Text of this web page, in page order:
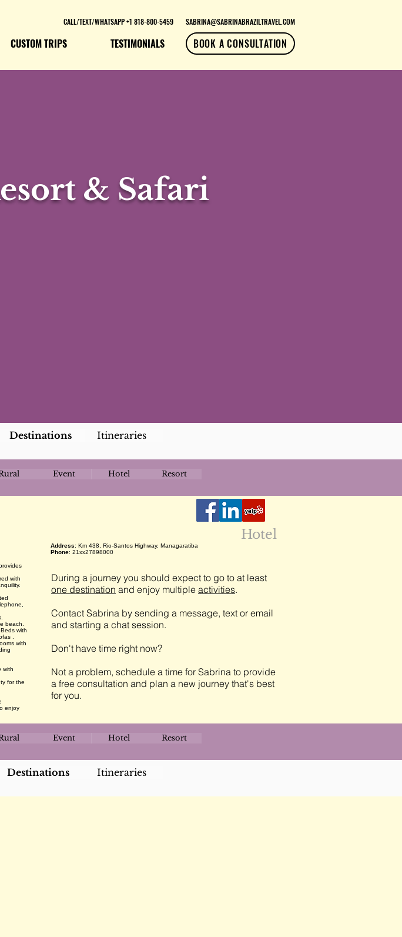
CUSTOM TRIPS TESTIMONIALS BOOK A CONSULTATION
CALL/TEXT/WHATSAPP +1 818-800-5459 SABRINA@SABRINABRAZILTRAVEL.COM
& Safari
Destinations Itineraries
Event Hotel Resort
with
beach.
with
.
with
with
for the
enjoy
Hotel
Address: Km 438, Rio-Santos Highway, Managaratiba
Phone: 21xx27898000
During a journey you should expect to go to at least
one destination and enjoy multiple activities.
Contact Sabrina by sending a message, text or email
and starting a chat session.
Don't have time right now?
Not a problem, schedule a time for Sabrina to provide
a free consultation and plan a new journey that's best
for you.
Event Hotel Resort
Destinations Itineraries